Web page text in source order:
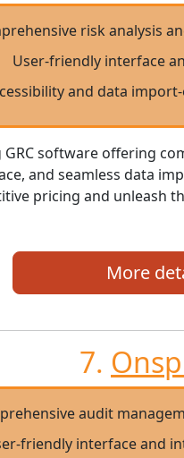
risk analysis
User-friendly interface
and data
GRC software offering
and seamless data
pricing and unleash
More
7.
audit
friendly interface and